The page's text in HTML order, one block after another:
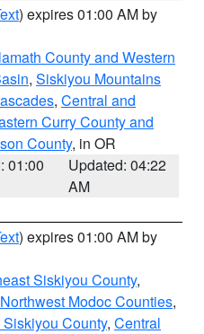
) expires 01:00 AM by
County and Western
, Siskiyou Mountains
, Central and
Curry County and
County, in OR
01:00
Updated: 04:22
AM
) expires 01:00 AM by
Siskiyou County,
Modoc Counties,
County, Central